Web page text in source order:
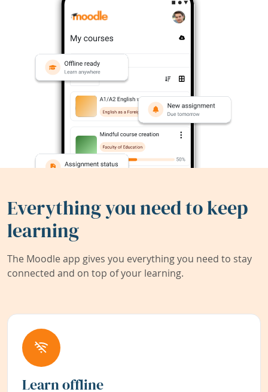
Everything you need to keep
learning
The Moodle app gives you everything you need to stay
connected and on top of your learning.
Learn offline